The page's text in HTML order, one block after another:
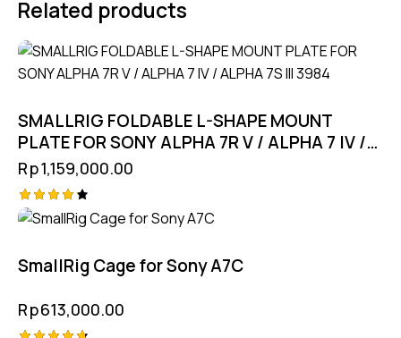
Related products
SMALLRIG FOLDABLE L-SHAPE MOUNT
PLATE FOR SONY ALPHA 7R V / ALPHA 7 IV /
ALPHA 7S III 3984
Rp1,159,000.00
Rated
5
SmallRig Cage for Sony A7C
Rp613,000.00